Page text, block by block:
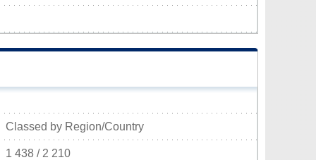
Classed by Region/Country
1 438 / 2 210